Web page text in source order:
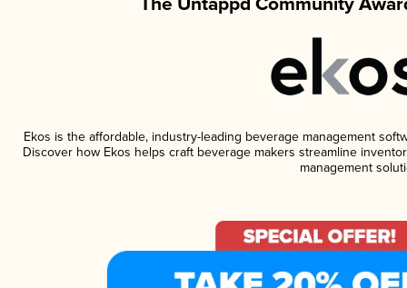
Ekos is the affordable, industry-leading beverage management
Discover how Ekos helps craft beverage makers streamline
management